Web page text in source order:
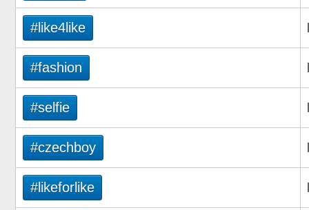
#like4like
#fashion
#selfie
#czechboy
#likeforlike